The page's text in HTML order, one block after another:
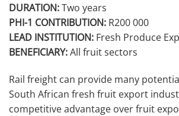
DURATION:Two years
PHI-1 CONTRIBUTION: R200 000
LEAD INSTITUTION: Fresh Produce
BENEFICIARY:All fruit sectors
Rail freight can provide many
South African fresh fruit export
competitive advantage over fruit